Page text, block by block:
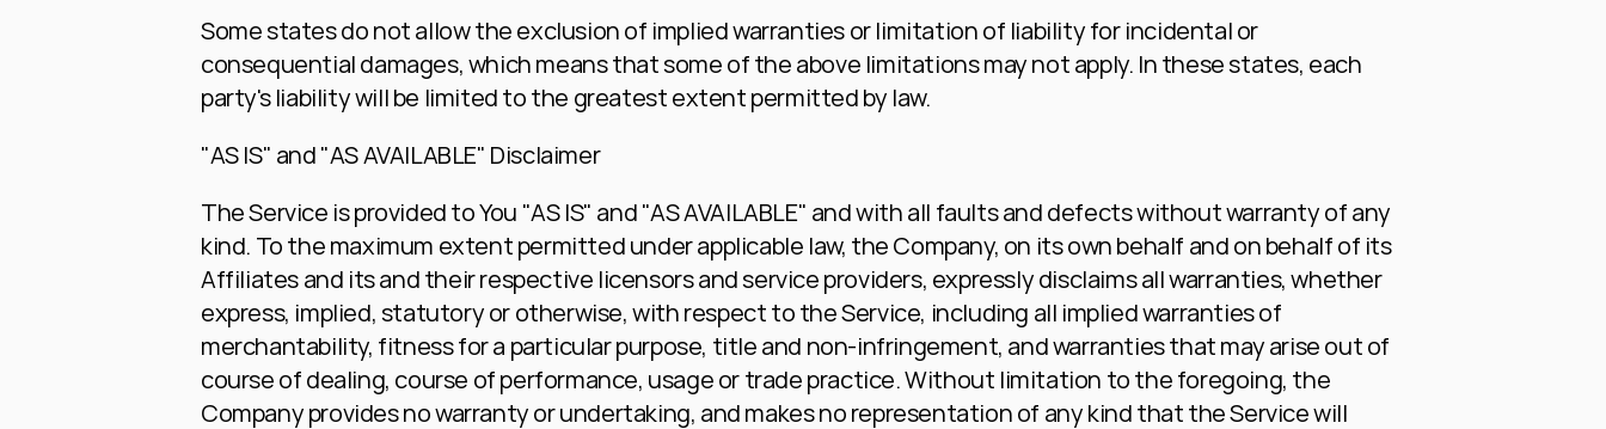
Some states do not allow the exclusion of implied warranties or limitation of liability for incidental or
consequential damages, which means that some of the above limitations may not apply. In these states, each
party's liability will be limited to the greatest extent permitted by law.
"AS IS" and "AS AVAILABLE" Disclaimer
The Service is provided to You "AS IS" and "AS AVAILABLE" and with all faults and defects without warranty of any
kind. To the maximum extent permitted under applicable law, the Company, on its own behalf and on behalf of its
Affiliates and its and their respective licensors and service providers, expressly disclaims all warranties, whether
express, implied, statutory or otherwise, with respect to the Service, including all implied warranties of
merchantability, fitness for a particular purpose, title and non-infringement, and warranties that may arise out of
course of dealing, course of performance, usage or trade practice. Without limitation to the foregoing, the
Company provides no warranty or undertaking, and makes no representation of any kind that the Service will